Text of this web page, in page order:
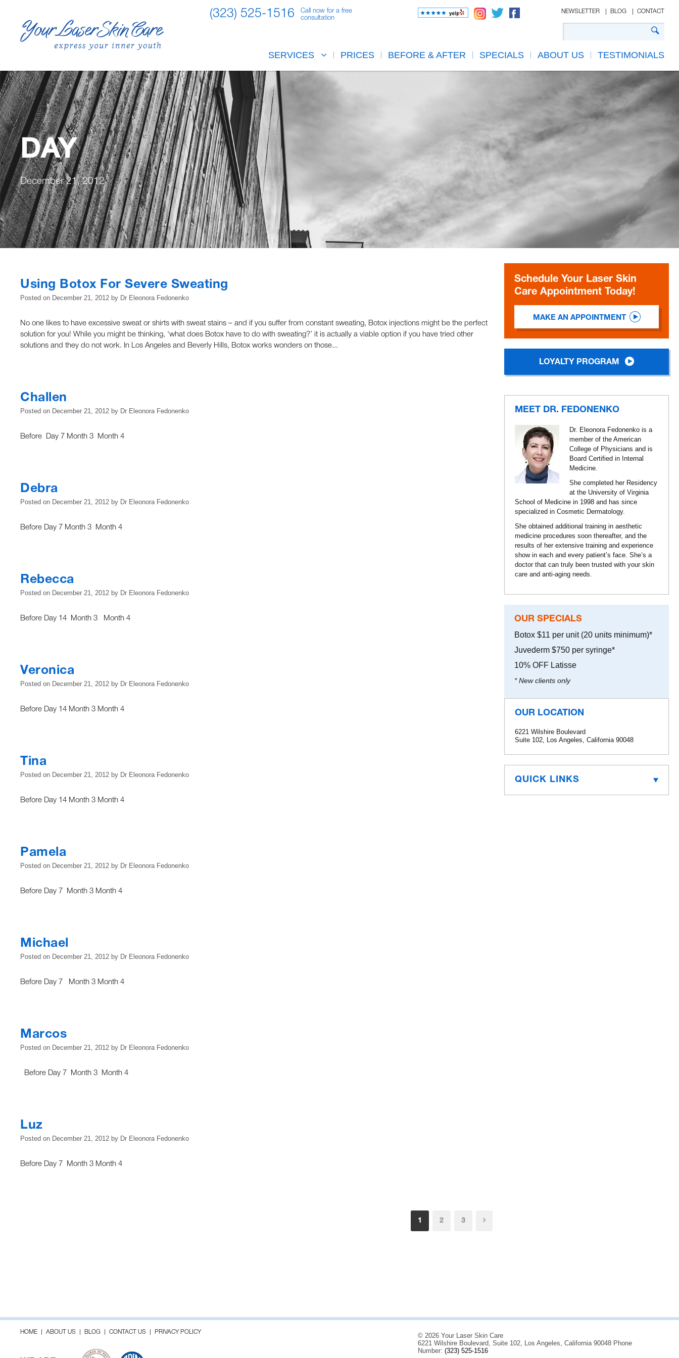
(323) 525-1516
Call now for a free
consultation
NEWSLETTER BLOG CONTACT
SERVICES PRICES BEFORE & AFTER SPECIALS ABOUT US TESTIMONIALS
DAY
December 21, 2012
Using Botox For Severe Sweating
Posted on December 21, 2012 by Dr Eleonora Fedonenko
No one likes to have excessive sweat or shirts with sweat stains – and if you suffer from constant sweating, Botox injections might be the perfect
solution for you! While you might be thinking, ‘what does Botox have to do with sweating?’ it is actually a viable option if you have tried other
solutions and they do not work. In Los Angeles and Beverly Hills, Botox works wonders on those...
Challen
Posted on December 21, 2012 by Dr Eleonora Fedonenko
Before Day 7 Month 3 Month 4
Debra
Posted on December 21, 2012 by Dr Eleonora Fedonenko
Before Day 7 Month 3 Month 4
Rebecca
Posted on December 21, 2012 by Dr Eleonora Fedonenko
Before Day 14 Month 3 Month 4
Veronica
Posted on December 21, 2012 by Dr Eleonora Fedonenko
Before Day 14 Month 3 Month 4
Tina
Posted on December 21, 2012 by Dr Eleonora Fedonenko
Before Day 14 Month 3 Month 4
Pamela
Posted on December 21, 2012 by Dr Eleonora Fedonenko
Before Day 7 Month 3 Month 4
Michael
Posted on December 21, 2012 by Dr Eleonora Fedonenko
Before Day 7 Month 3 Month 4
Marcos
Posted on December 21, 2012 by Dr Eleonora Fedonenko
Before Day 7 Month 3 Month 4
Luz
Posted on December 21, 2012 by Dr Eleonora Fedonenko
Before Day 7 Month 3 Month 4
1 2 3
Schedule Your Laser Skin
Care Appointment Today!
MAKE AN APPOINTMENT
LOYALTY PROGRAM
MEET DR. FEDONENKO
Dr. Eleonora Fedonenko is a
member of the American
College of Physicians and is
Board Certified in Internal
Medicine.
She completed her Residency
at the University of Virginia
School of Medicine in 1998 and has since
specialized in Cosmetic Dermatology.
She obtained additional training in aesthetic
medicine procedures soon thereafter, and the
results of her extensive training and experience
show in each and every patient’s face. She’s a
doctor that can truly been trusted with your skin
care and anti-aging needs.
OUR SPECIALS
Botox $11 per unit (20 units minimum)*
Juvederm $750 per syringe*
10% OFF Latisse
* New clients only
OUR LOCATION
6221 Wilshire Boulevard
Suite 102, Los Angeles, California 90048
QUICK LINKS
HOME ABOUT US BLOG CONTACT US PRIVACY POLICY
© 2026 Your Laser Skin Care
6221 Wilshire Boulevard, Suite 102, Los Angeles, California 90048 Phone
Number:(323) 525-1516